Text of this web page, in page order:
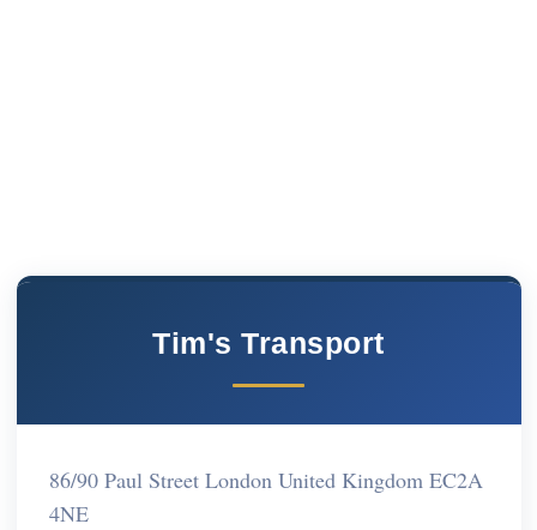
Tim's Transport
86/90 Paul Street London United Kingdom EC2A
4NE